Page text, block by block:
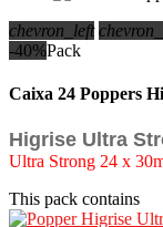
chevron_left
-40%Pack
Caixa 24 Poppers
Higrise Ultra
Ultra Strong 24 x
This pack contains